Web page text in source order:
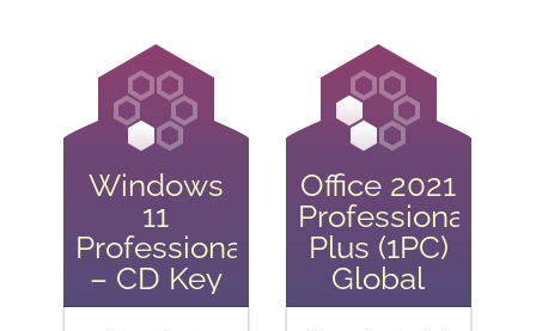
Windows
11
Professional
– CD Key
Office 2021
Professional
Plus (1PC)
Global